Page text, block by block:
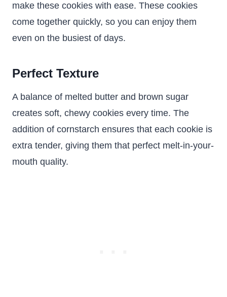
make these cookies with ease. These cookies
come together quickly, so you can enjoy them
even on the busiest of days.
Perfect Texture
A balance of melted butter and brown sugar
creates soft, chewy cookies every time. The
addition of cornstarch ensures that each cookie is
extra tender, giving them that perfect melt-in-your-
mouth quality.